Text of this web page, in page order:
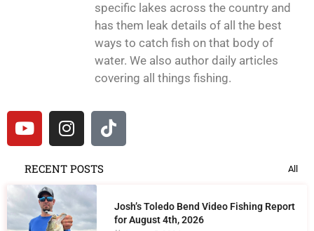
specific lakes across the country and
has them leak details of all the best
ways to catch fish on that body of
water. We also author daily articles
covering all things fishing.
RECENT POSTS All
Josh’s Toledo Bend Video Fishing Report
for August 4th, 2026